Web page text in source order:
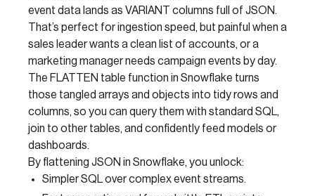
event data lands as VARIANT columns full of JSON.
That’s perfect for ingestion speed, but painful when a
sales leader wants a clean list of accounts, or a
marketing manager needs campaign events by day.
The FLATTEN table function in Snowflake turns
those tangled arrays and objects into tidy rows and
columns, so you can query them with standard SQL,
join to other tables, and confidently feed models or
dashboards.
By flattening JSON in Snowflake, you unlock:
Simpler SQL over complex event streams.